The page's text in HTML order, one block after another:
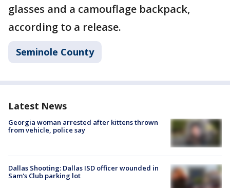
glasses and a camouflage backpack,
according to a release.
Seminole County
Latest News
Georgia woman arrested after kittens thrown
from vehicle, police say
Dallas Shooting: Dallas ISD officer wounded in
Sam's Club parking lot